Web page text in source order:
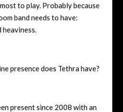
to play. Probably because
band needs to have:
heaviness.
presence does Tethra have?
present since 2008 with an